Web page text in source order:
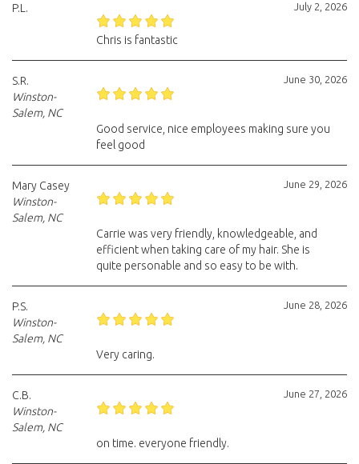
July 2, 2026
P.L.
Chris is fantastic
June 30, 2026
S.R.
Winston-
Salem, NC
Good service, nice employees making sure you
feel good
June 29, 2026
Mary Casey
Winston-
Salem, NC
Carrie was very friendly, knowledgeable, and
efficient when taking care of my hair. She is
quite personable and so easy to be with.
June 28, 2026
P.S.
Winston-
Salem, NC
Very caring.
June 27, 2026
C.B.
Winston-
Salem, NC
on time. everyone friendly.